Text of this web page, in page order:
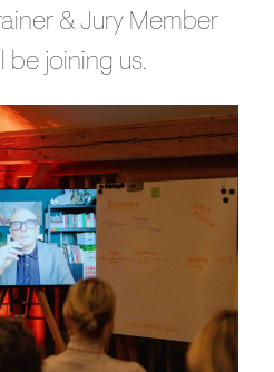
& Jury Member
be joining us.